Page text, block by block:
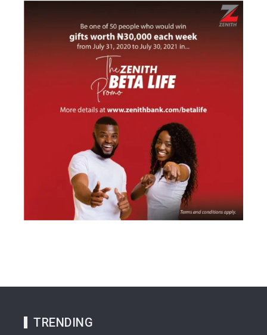
TRENDING